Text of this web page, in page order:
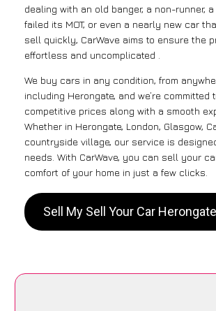
dealing with an old banger, a non-runner,
failed its MOT, or even a nearly new car
sell quickly, CarWave aims to ensure the
effortless and uncomplicated .
We buy cars in any condition, from
including Herongate, and we’re committed
competitive prices along with a smooth
Whether in Herongate, London, Glasgow,
countryside village, our service is
needs. With CarWave, you can sell your
comfort of your home in just a few clicks.
Sell My Sell Your Car